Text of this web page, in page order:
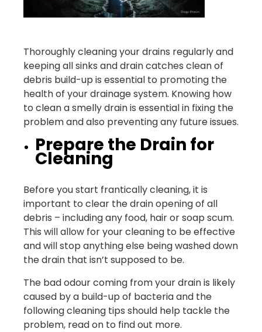
Thoroughly cleaning your drains regularly and
keeping all sinks and drain catches clean of
debris build-up is essential to promoting the
health of your drainage system. Knowing how
to clean a smelly drain is essential in fixing the
problem and also preventing any future issues.
Prepare the Drain for
Cleaning
Before you start frantically cleaning, it is
important to clear the drain opening of all
debris – including any food, hair or soap scum.
This will allow for your cleaning to be effective
and will stop anything else being washed down
the drain that isn’t supposed to be.
The bad odour coming from your drain is likely
caused by a build-up of bacteria and the
following cleaning tips should help tackle the
problem, read on to find out more.